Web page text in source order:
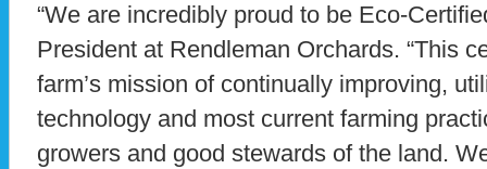
“We are incredibly proud to be Eco-
President at Rendleman Orchards. “This
farm’s mission of continually improving,
technology and most current farming
growers and good stewards of the land.